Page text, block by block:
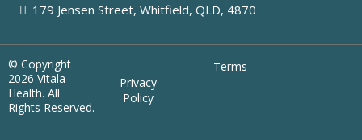
179 Jensen Street, Whitfield, QLD, 4870
© Copyright
2026 Vitala
Health. All
Rights Reserved.
Privacy
Policy
Terms